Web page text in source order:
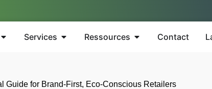
Services Ressources Contact
Guide for Brand-First, Eco-Conscious Retailers